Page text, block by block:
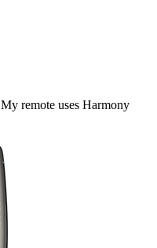
My remote uses Harmony